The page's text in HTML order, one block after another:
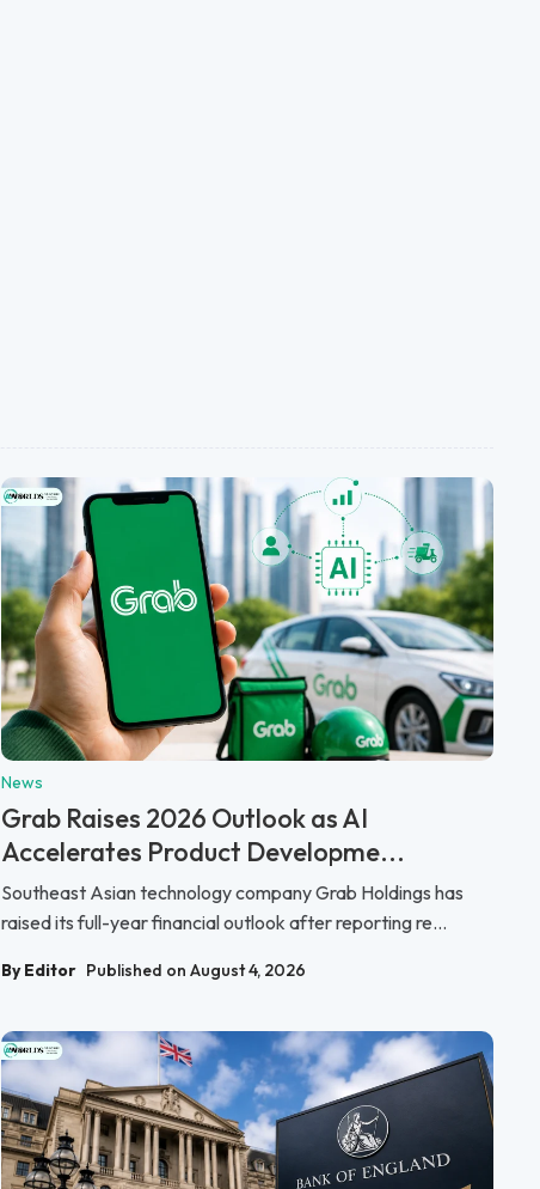
News
Grab Raises 2026 Outlook as AI
Accelerates Product Developme...
Southeast Asian technology company Grab Holdings has
raised its full-year financial outlook after reporting re...
By Editor Published on August 4, 2026